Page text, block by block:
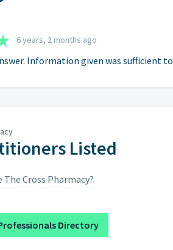
6 years, 2 months ago
Information given was sufficient
Listed
The Cross Pharmacy?
Directory